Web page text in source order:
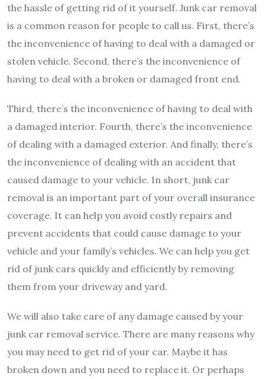
the hassle of getting rid of it yourself. Junk car removal
is a common reason for people to call us. First, there’s
the inconvenience of having to deal with a damaged or
stolen vehicle. Second, there’s the inconvenience of
having to deal with a broken or damaged front end.
Third, there’s the inconvenience of having to deal with
a damaged interior. Fourth, there’s the inconvenience
of dealing with a damaged exterior. And finally, there’s
the inconvenience of dealing with an accident that
caused damage to your vehicle. In short, junk car
removal is an important part of your overall insurance
coverage. It can help you avoid costly repairs and
prevent accidents that could cause damage to your
vehicle and your family’s vehicles. We can help you get
rid of junk cars quickly and efficiently by removing
them from your driveway and yard.
We will also take care of any damage caused by your
junk car removal service. There are many reasons why
you may need to get rid of your car. Maybe it has
broken down and you need to replace it. Or perhaps